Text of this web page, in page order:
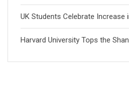
UK Students Celebrate Increase
Harvard University Tops the